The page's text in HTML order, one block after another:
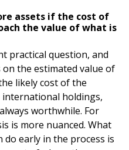
assets if the cost of
the value of what is
practical question, and
the estimated value of
likely cost of the
international holdings,
worthwhile. For
is more nuanced. What
do early in the process is